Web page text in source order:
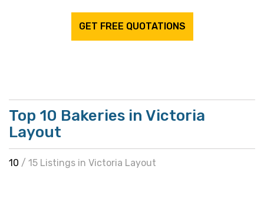
GET FREE QUOTATIONS
Top 10 Bakeries in Victoria
Layout
10 / 15 Listings in Victoria Layout